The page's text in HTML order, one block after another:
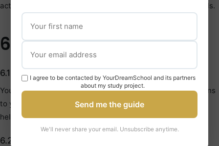
activity. You can opt-out using their respective opt-out tools.
6. Your Privacy Rights
6.1 Access and Correction
You have the right to access, review, and request corrections
to your personal information. Contact us at
hello@yourdreamschool.com to request access.
6.2 Data Deletion
I agree to be contacted by YourDreamSchool and its partners
about my study project.
Send me the guide
We'll never share your email. Unsubscribe anytime.